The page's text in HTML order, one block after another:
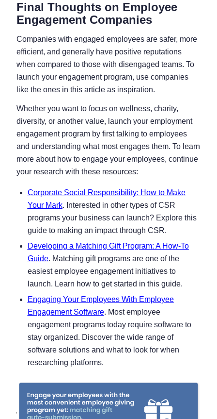
Final Thoughts on Employee
Engagement Companies
Companies with engaged employees are safer, more
efficient, and generally have positive reputations
when compared to those with disengaged teams. To
launch your engagement program, use companies
like the ones in this article as inspiration.
Whether you want to focus on wellness, charity,
diversity, or another value, launch your employment
engagement program by first talking to employees
and understanding what most engages them. To learn
more about how to engage your employees, continue
your research with these resources:
Corporate Social Responsibility: How to Make
Your Mark. Interested in other types of CSR
programs your business can launch? Explore this
guide to making an impact through CSR.
Developing a Matching Gift Program: A How-To
Guide. Matching gift programs are one of the
easiest employee engagement initiatives to
launch. Learn how to get started in this guide.
Engaging Your Employees With Employee
Engagement Software. Most employee
engagement programs today require software to
stay organized. Discover the wide range of
software solutions and what to look for when
researching platforms.